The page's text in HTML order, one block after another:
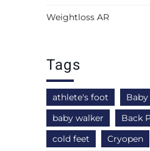
Weightloss AR
Tags
athlete's foot
baby walker
Back
cold feet
Cryopen